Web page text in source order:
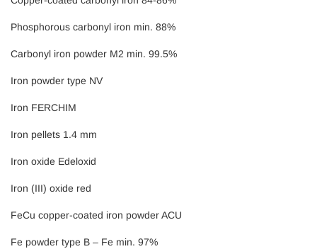
Phosphorous carbonyl iron min. 88%
Carbonyl iron powder M2 min. 99.5%
Iron powder type NV
Iron FERCHIM
Iron pellets 1.4 mm
Iron oxide Edeloxid
Iron (III) oxide red
FeCu copper-coated iron powder ACU
Fe powder type B – Fe min. 97%